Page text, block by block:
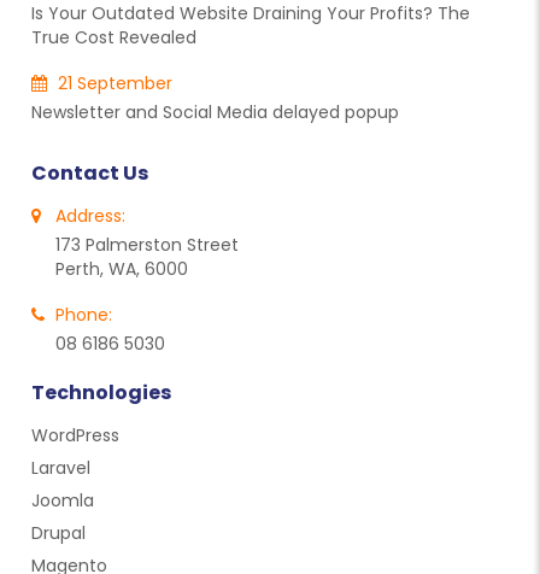
Is Your Outdated Website Draining Your Profits? The
True Cost Revealed
21 September
Newsletter and Social Media delayed popup
Contact Us
Address:
173 Palmerston Street
Perth, WA, 6000
Phone:
08 6186 5030
Technologies
WordPress
Laravel
Joomla
Drupal
Magento